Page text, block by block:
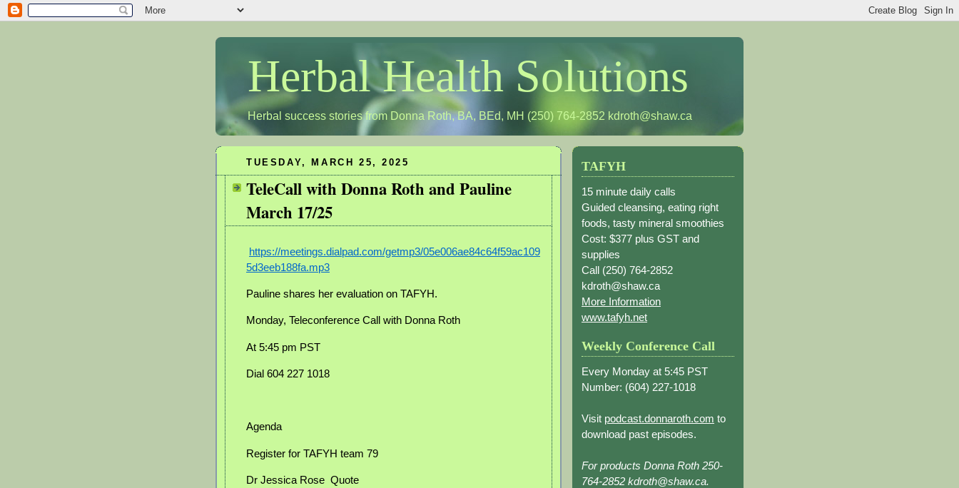
Herbal Health Solutions
Herbal success stories from Donna Roth, BA, BEd, MH (250) 764-2852 kdroth@shaw.ca
TUESDAY, MARCH 25, 2025
TeleCall with Donna Roth and Pauline
March 17/25
https://meetings.dialpad.com/getmp3/05e006ae84c64f59ac109
5d3eeb188fa.mp3
Pauline shares her evaluation on TAFYH.
Monday, Teleconference Call with Donna Roth
At 5:45 pm PST
Dial 604 227 1018
Agenda
Register for TAFYH team 79
Dr Jessica Rose Quote
TAFYH
15 minute daily calls
Guided cleansing, eating right
foods, tasty mineral smoothies
Cost: $377 plus GST and
supplies
Call (250) 764-2852
kdroth@shaw.ca
More Information
www.tafyh.net
Weekly Conference Call
Every Monday at 5:45 PST
Number: (604) 227-1018
Visit podcast.donnaroth.com to
download past episodes.
For products Donna Roth 250-
764-2852 kdroth@shaw.ca.